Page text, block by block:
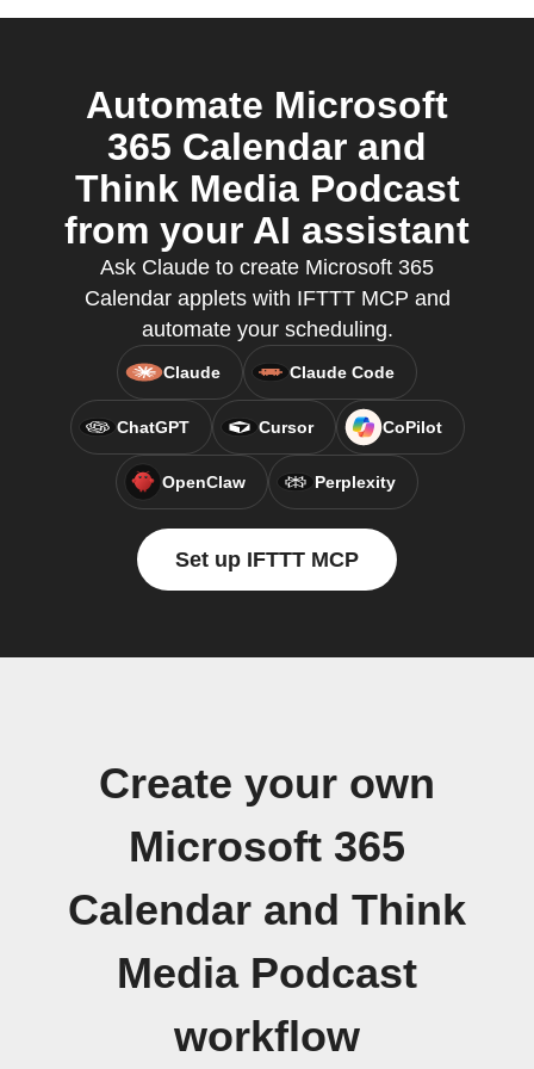
Automate Microsoft
365 Calendar and
Think Media Podcast
from your AI assistant
Ask Claude to create Microsoft 365
Calendar applets with IFTTT MCP and
automate your scheduling.
Claude Claude Code
ChatGPT Cursor CoPilot
OpenClaw Perplexity
Set up IFTTT MCP
Create your own
Microsoft 365
Calendar and Think
Media Podcast
workflow